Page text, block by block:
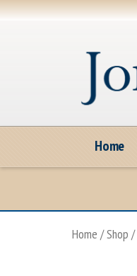
Home
Home /Shop /